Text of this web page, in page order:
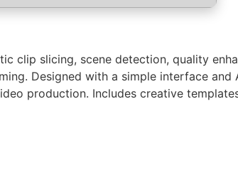
clip slicing, scene detection, quality
Designed with a simple interface and
production. Includes creative